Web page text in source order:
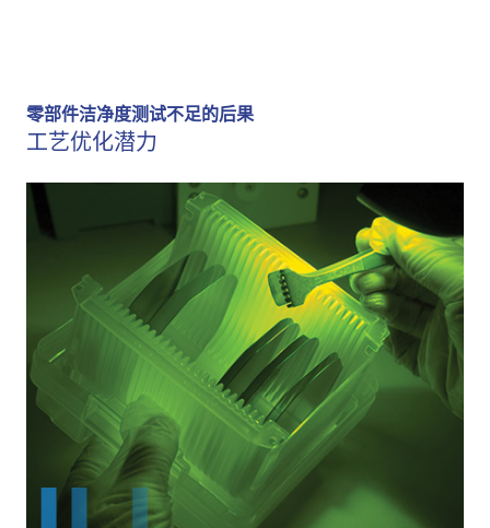
零部件洁净度测试不足的后果
工艺优化潜力